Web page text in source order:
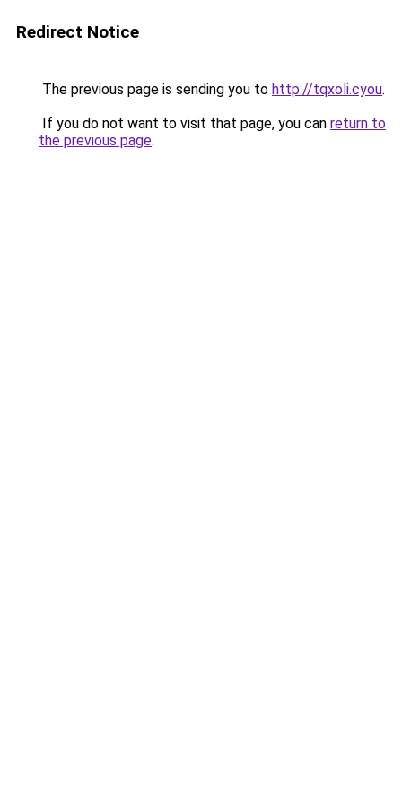
Redirect Notice
The previous page is sending you to http://tqxoli.cyou.
If you do not want to visit that page, you can return to
the previous page.